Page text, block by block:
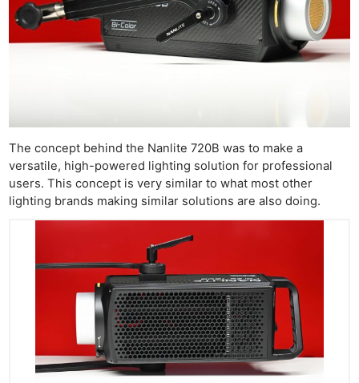
The concept behind the Nanlite 720B was to make a
versatile, high-powered lighting solution for professional
users. This concept is very similar to what most other
lighting brands making similar solutions are also doing.